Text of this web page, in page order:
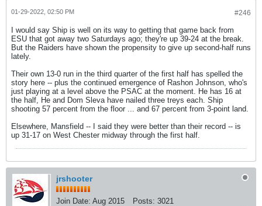
#246
01-29-2022, 02:50 PM
I would say Ship is well on its way to getting that game back from
ESU that got away two Saturdays ago; they're up 39-24 at the break.
But the Raiders have shown the propensity to give up second-half runs
lately.
Their own 13-0 run in the third quarter of the first half has spelled the
story here -- plus the continued emergence of Rashon Johnson, who's
just playing at a level above the PSAC at the moment. He has 16 at
the half, He and Dom Sleva have nailed three treys each. Ship
shooting 57 percent from the floor ... and 67 percent from 3-point land.
Elsewhere, Mansfield -- I said they were better than their record -- is
up 31-17 on West Chester midway through the first half.
jrshooter
Join Date: Aug 2015 Posts: 3021